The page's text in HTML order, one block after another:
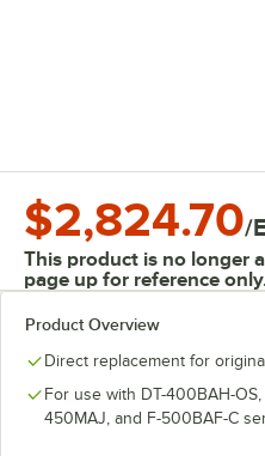
$2,824.70/
This product is no longer
page up for reference
Product Overview
Direct replacement for
For use with DT-400BAH-
450MAJ, and F-500BAF-C